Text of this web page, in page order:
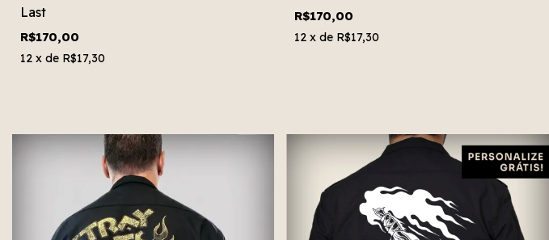
Last
R$170,00
12 x de R$17,30
R$170,00
12 x de R$17,30